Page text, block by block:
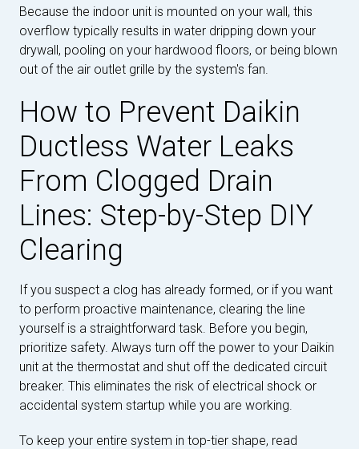
Because the indoor unit is mounted on your wall, this
overflow typically results in water dripping down your
drywall, pooling on your hardwood floors, or being blown
out of the air outlet grille by the system's fan.
How to Prevent Daikin
Ductless Water Leaks
From Clogged Drain
Lines: Step-by-Step DIY
Clearing
If you suspect a clog has already formed, or if you want
to perform proactive maintenance, clearing the line
yourself is a straightforward task. Before you begin,
prioritize safety. Always turn off the power to your Daikin
unit at the thermostat and shut off the dedicated circuit
breaker. This eliminates the risk of electrical shock or
accidental system startup while you are working.
To keep your entire system in top-tier shape, read